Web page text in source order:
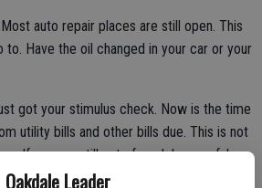
Oakdale Leader
auto repair places are still open. This
to. Have the oil changed in your car or your
got your stimulus check. Now is the time
utility bills and other bills due. This is not
If you are still out of work be careful
stimulus.